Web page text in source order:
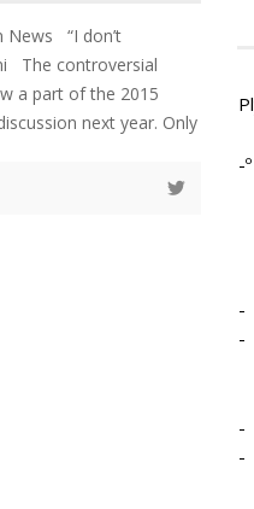
News “I don’t
The controversial
a part of the 2015
next year. Only
-º
-
-
-
-